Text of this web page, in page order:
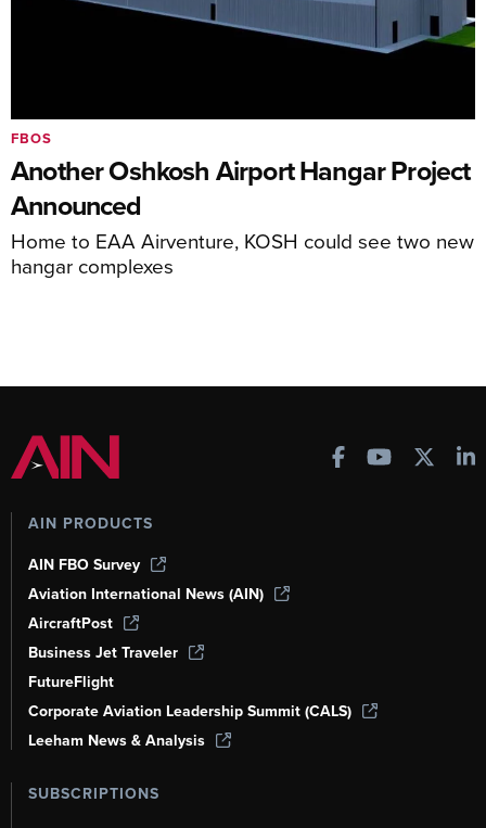
Another Oshkosh Airport Hangar Project
Announced
Home to EAA Airventure, KOSH could see two new
hangar complexes
FBOS
AIN PRODUCTS
AIN FBO Survey
Aviation International News (AIN)
AircraftPost
Business Jet Traveler
FutureFlight
Corporate Aviation Leadership Summit (CALS)
Leeham News & Analysis
SUBSCRIPTIONS